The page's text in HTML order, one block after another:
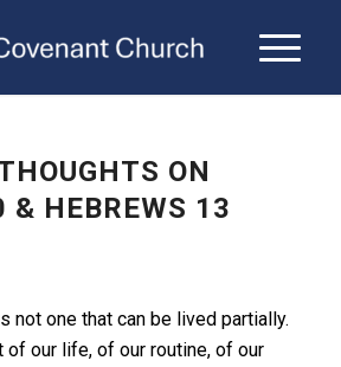
ON
& HEBREWS 13
not one that can be lived partially.
of our life, of our routine, of our